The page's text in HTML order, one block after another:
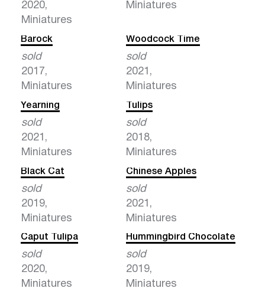
2020,
Miniatures
Miniatures
Barock
sold
2017,
Miniatures
Woodcock Time
sold
2021,
Miniatures
Yearning
sold
2021,
Miniatures
Tulips
sold
2018,
Miniatures
Black Cat
sold
2019,
Miniatures
Chinese Apples
sold
2021,
Miniatures
Caput Tulipa
sold
2020,
Miniatures
Hummingbird Chocolate
sold
2019,
Miniatures